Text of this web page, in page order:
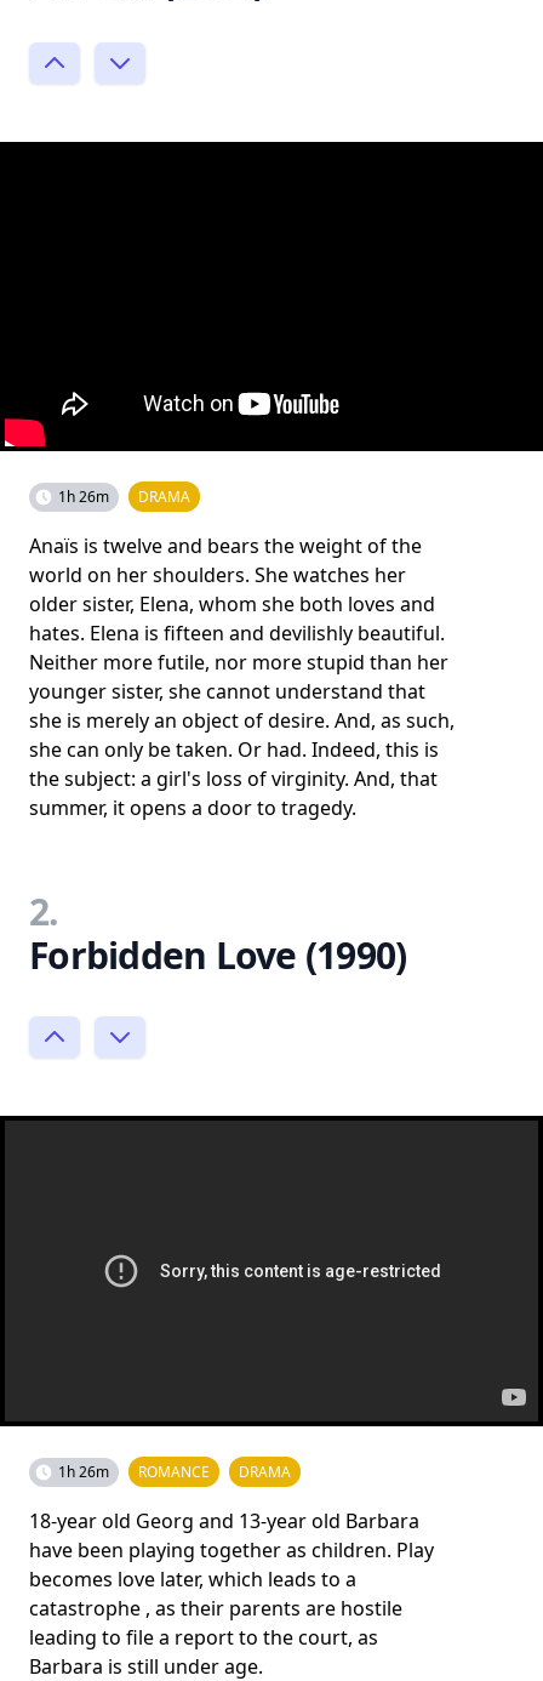
1h 26m DRAMA
Anaïs is twelve and bears the weight of the
world on her shoulders. She watches her
older sister, Elena, whom she both loves and
hates. Elena is fifteen and devilishly beautiful.
Neither more futile, nor more stupid than her
younger sister, she cannot understand that
she is merely an object of desire. And, as such,
she can only be taken. Or had. Indeed, this is
the subject: a girl's loss of virginity. And, that
summer, it opens a door to tragedy.
2.
Forbidden Love (1990)
1h 26m ROMANCE DRAMA
18-year old Georg and 13-year old Barbara
have been playing together as children. Play
becomes love later, which leads to a
catastrophe , as their parents are hostile
leading to file a report to the court, as
Barbara is still under age.